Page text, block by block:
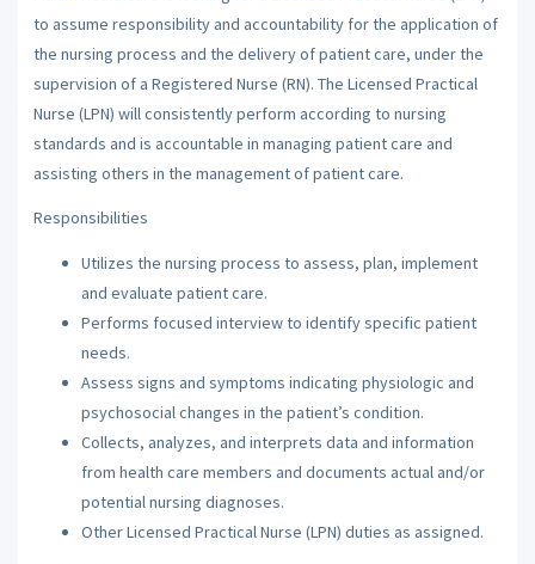
to assume responsibility and accountability for the application of
the nursing process and the delivery of patient care, under the
supervision of a Registered Nurse (RN). The Licensed Practical
Nurse (LPN) will consistently perform according to nursing
standards and is accountable in managing patient care and
assisting others in the management of patient care.
Responsibilities
Utilizes the nursing process to assess, plan, implement
and evaluate patient care.
Performs focused interview to identify specific patient
needs.
Assess signs and symptoms indicating physiologic and
psychosocial changes in the patient’s condition.
Collects, analyzes, and interprets data and information
from health care members and documents actual and/or
potential nursing diagnoses.
Other Licensed Practical Nurse (LPN) duties as assigned.